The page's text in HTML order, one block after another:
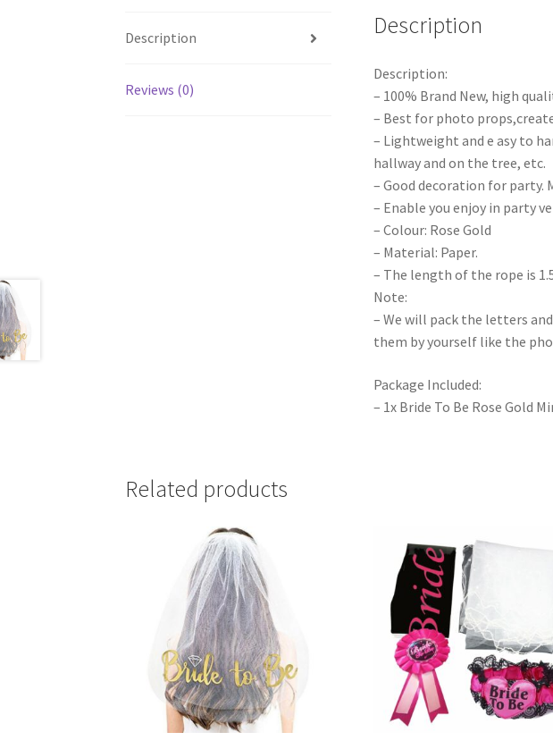
Bridal
AU
quantity
Description
Reviews (0)
Description
Description:
– 100% Brand New, high
– Best for photo
– Lightweight and e asy to
hallway and on the tree, etc.
– Good decoration for party.
– Enable you enjoy in party
– Colour: Rose Gold
– Material: Paper.
– The length of the rope is
Note:
– We will pack the letters
them by yourself like the
Package Included:
– 1x Bride To Be Rose Gold
Related products